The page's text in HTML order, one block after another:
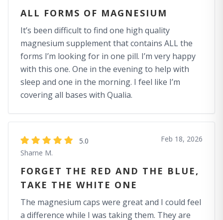
ALL FORMS OF MAGNESIUM
It’s been difficult to find one high quality
magnesium supplement that contains ALL the
forms I’m looking for in one pill. I’m very happy
with this one. One in the evening to help with
sleep and one in the morning. I feel like I’m
covering all bases with Qualia.
5.0
Sharne M.
Feb 18, 2026
FORGET THE RED AND THE BLUE,
TAKE THE WHITE ONE
The magnesium caps were great and I could feel
a difference while I was taking them. They are